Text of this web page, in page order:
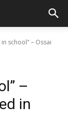
school" – Ossai
–
in